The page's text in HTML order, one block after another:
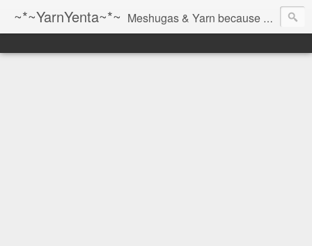
~*~YarnYenta~*~ Meshugas & Yarn because socks don't knit themselves